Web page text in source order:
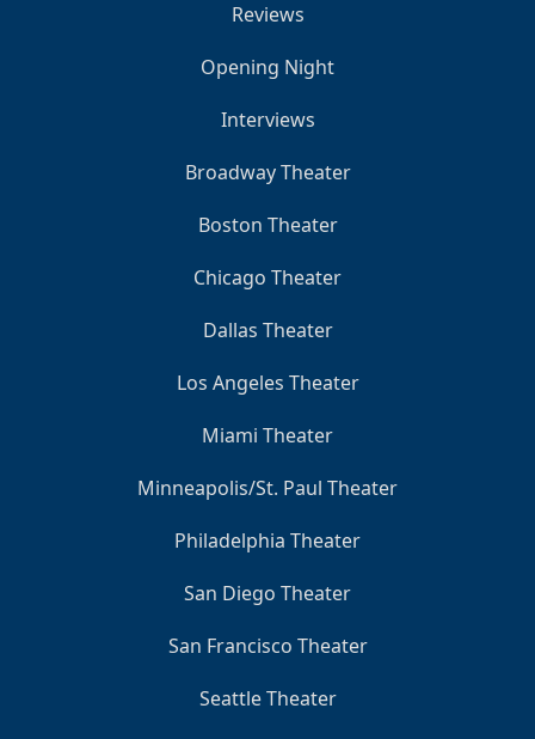
Reviews
Opening Night
Interviews
Broadway Theater
Boston Theater
Chicago Theater
Dallas Theater
Los Angeles Theater
Miami Theater
Minneapolis/St. Paul Theater
Philadelphia Theater
San Diego Theater
San Francisco Theater
Seattle Theater